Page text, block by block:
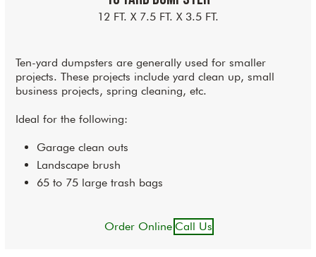
12 FT. X 7.5 FT. X 3.5 FT.
Ten-yard dumpsters are generally used for smaller
projects. These projects include yard clean up, small
business projects, spring cleaning, etc.
Ideal for the following:
Garage clean outs
Landscape brush
65 to 75 large trash bags
Order Online Call Us